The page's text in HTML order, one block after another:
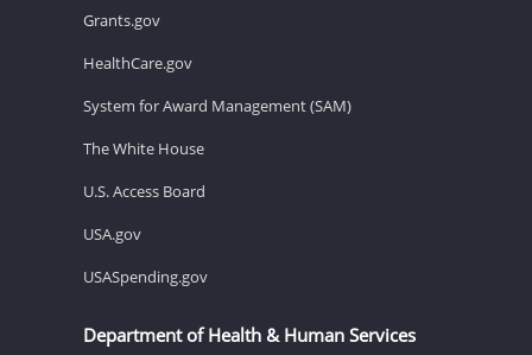
Grants.gov
HealthCare.gov
System for Award Management (SAM)
The White House
U.S. Access Board
USA.gov
USASpending.gov
Department of Health & Human Services